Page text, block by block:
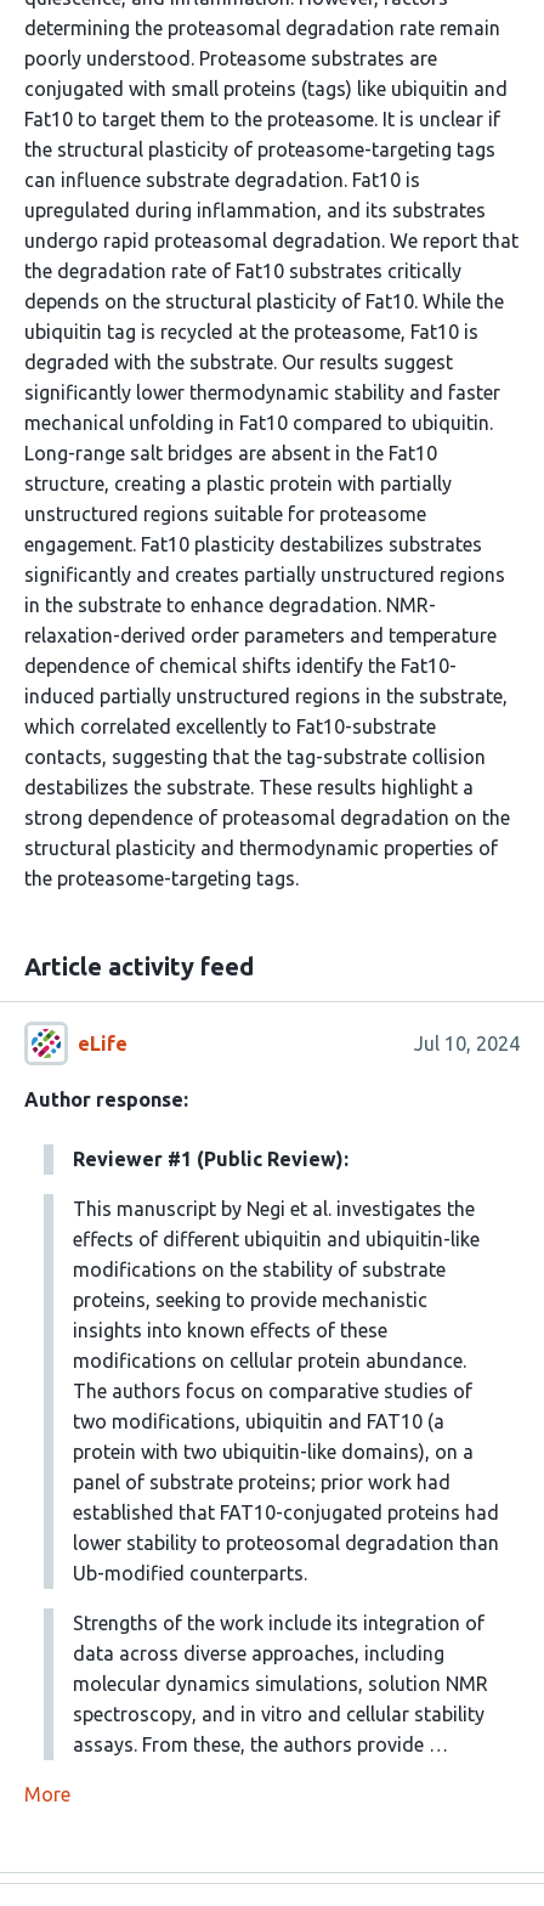
determining the proteasomal degradation rate remain
poorly understood. Proteasome substrates are
conjugated with small proteins (tags) like ubiquitin and
Fat10 to target them to the proteasome. It is unclear if
the structural plasticity of proteasome-targeting tags
can influence substrate degradation. Fat10 is
upregulated during inflammation, and its substrates
undergo rapid proteasomal degradation. We report that
the degradation rate of Fat10 substrates critically
depends on the structural plasticity of Fat10. While the
ubiquitin tag is recycled at the proteasome, Fat10 is
degraded with the substrate. Our results suggest
significantly lower thermodynamic stability and faster
mechanical unfolding in Fat10 compared to ubiquitin.
Long-range salt bridges are absent in the Fat10
structure, creating a plastic protein with partially
unstructured regions suitable for proteasome
engagement. Fat10 plasticity destabilizes substrates
significantly and creates partially unstructured regions
in the substrate to enhance degradation. NMR-
relaxation-derived order parameters and temperature
dependence of chemical shifts identify the Fat10-
induced partially unstructured regions in the substrate,
which correlated excellently to Fat10-substrate
contacts, suggesting that the tag-substrate collision
destabilizes the substrate. These results highlight a
strong dependence of proteasomal degradation on the
structural plasticity and thermodynamic properties of
the proteasome-targeting tags.
Article activity feed
eLife Jul 10, 2024
Author response:
Reviewer #1 (Public Review):
This manuscript by Negi et al. investigates the
effects of different ubiquitin and ubiquitin-like
modifications on the stability of substrate
proteins, seeking to provide mechanistic
insights into known effects of these
modifications on cellular protein abundance.
The authors focus on comparative studies of
two modifications, ubiquitin and FAT10 (a
protein with two ubiquitin-like domains), on a
panel of substrate proteins; prior work had
established that FAT10-conjugated proteins had
lower stability to proteosomal degradation than
Ub-modified counterparts.
Strengths of the work include its integration of
data across diverse approaches, including
molecular dynamics simulations, solution NMR
spectroscopy, and in vitro and cellular stability
assays. From these, the authors provide …
More